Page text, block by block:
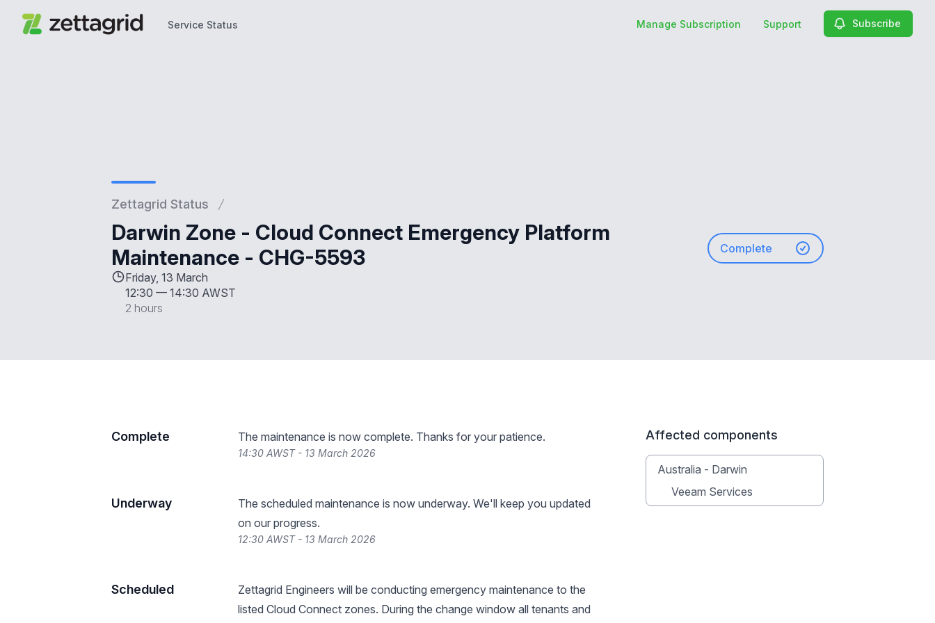
Service Status Manage Subscription Support Subscribe
Zettagrid Status
Darwin Zone - Cloud Connect Emergency Platform
Maintenance - CHG-5593
Friday, 13 March
12:30 — 14:30 AWST
2 hours
Complete
Complete The maintenance is now complete. Thanks for your patience.
14:30 AWST - 13 March 2026
Underway
The scheduled maintenance is now underway. We'll keep you updated
on our progress.
12:30 AWST - 13 March 2026
Scheduled
Zettagrid Engineers will be conducting emergency maintenance to the
listed Cloud Connect zones. During the change window all tenants and
Affected components
Australia - Darwin
Veeam Services